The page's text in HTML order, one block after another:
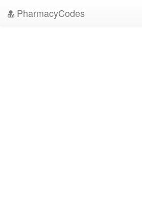
PharmacyCodes